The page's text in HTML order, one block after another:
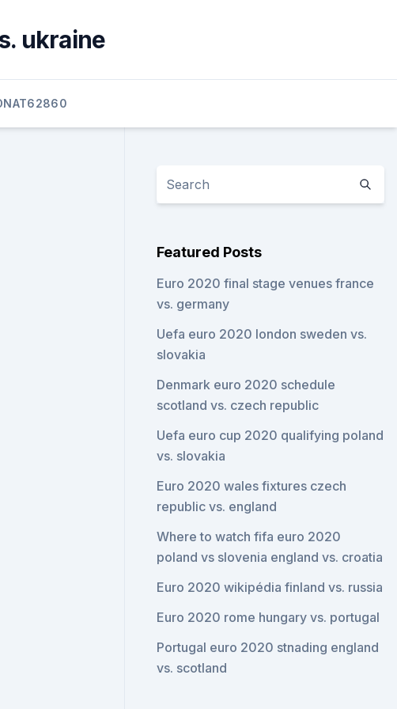
ukraine
Featured Posts
Euro 2020 final stage venues france
vs. germany
Uefa euro 2020 london sweden vs.
slovakia
Denmark euro 2020 schedule
scotland vs. czech republic
Uefa euro cup 2020 qualifying poland
vs. slovakia
Euro 2020 wales fixtures czech
republic vs. england
Where to watch fifa euro 2020
poland vs slovenia england vs. croatia
Euro 2020 wikipédia finland vs. russia
Euro 2020 rome hungary vs. portugal
Portugal euro 2020 stnading england
vs. scotland